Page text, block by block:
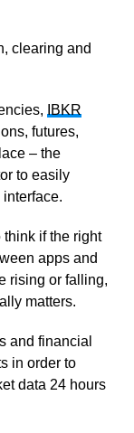
clearing and
IBKR
futures,
– the
to easily
if the right
apps and
rising or falling,
matters.
and financial
in order to
data 24 hours